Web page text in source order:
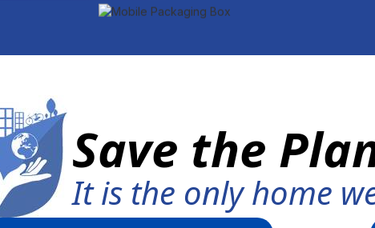
Save the
It is the only home